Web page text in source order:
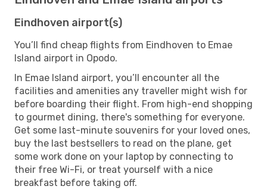
Eindhoven airport(s)
You’ll find cheap flights from Eindhoven to Emae
Island airport in Opodo.
In Emae Island airport, you’ll encounter all the
facilities and amenities any traveller might wish for
before boarding their flight. From high-end shopping
to gourmet dining, there's something for everyone.
Get some last-minute souvenirs for your loved ones,
buy the last bestsellers to read on the plane, get
some work done on your laptop by connecting to
their free Wi-Fi, or treat yourself with a nice
breakfast before taking off.